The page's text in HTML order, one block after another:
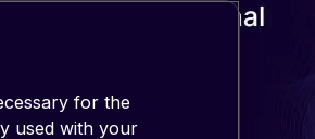
for the
used with your